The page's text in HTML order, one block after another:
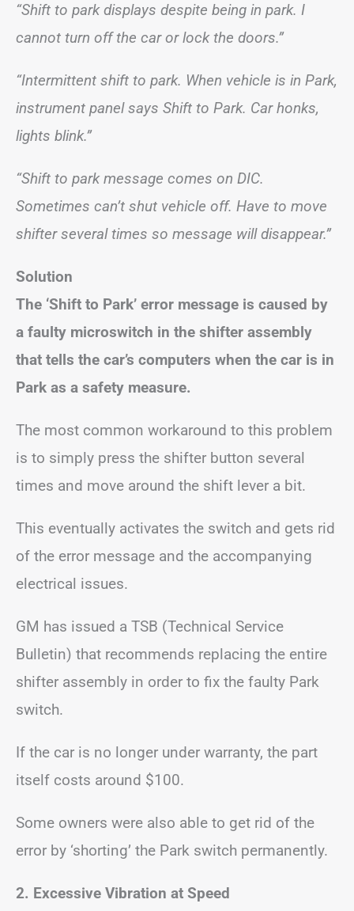
“Shift to park displays despite being in park. I
cannot turn off the car or lock the doors.”
“Intermittent shift to park. When vehicle is in Park,
instrument panel says Shift to Park. Car honks,
lights blink.”
“Shift to park message comes on DIC.
Sometimes can’t shut vehicle off. Have to move
shifter several times so message will disappear.”
Solution
The ‘Shift to Park’ error message is caused by
a faulty microswitch in the shifter assembly
that tells the car’s computers when the car is in
Park as a safety measure.
The most common workaround to this problem
is to simply press the shifter button several
times and move around the shift lever a bit.
This eventually activates the switch and gets rid
of the error message and the accompanying
electrical issues.
GM has issued a TSB (Technical Service
Bulletin) that recommends replacing the entire
shifter assembly in order to fix the faulty Park
switch.
If the car is no longer under warranty, the part
itself costs around $100.
Some owners were also able to get rid of the
error by ‘shorting’ the Park switch permanently.
2. Excessive Vibration at Speed